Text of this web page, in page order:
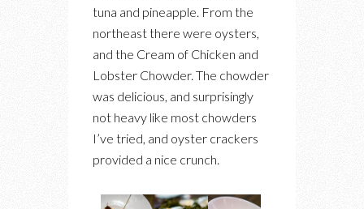
tuna and pineapple. From the
northeast there were oysters,
and the Cream of Chicken and
Lobster Chowder. The chowder
was delicious, and surprisingly
not heavy like most chowders
I’ve tried, and oyster crackers
provided a nice crunch.